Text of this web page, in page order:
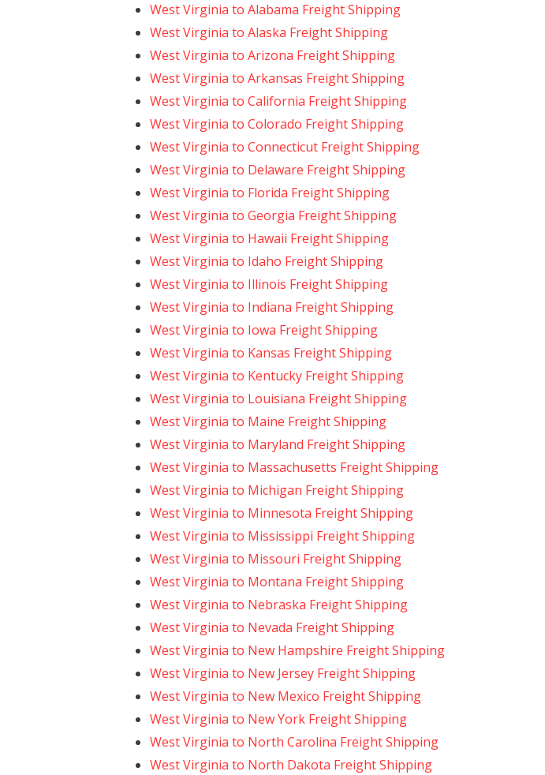
West Virginia to Alabama Freight Shipping
West Virginia to Alaska Freight Shipping
West Virginia to Arizona Freight Shipping
West Virginia to Arkansas Freight Shipping
West Virginia to California Freight Shipping
West Virginia to Colorado Freight Shipping
West Virginia to Connecticut Freight Shipping
West Virginia to Delaware Freight Shipping
West Virginia to Florida Freight Shipping
West Virginia to Georgia Freight Shipping
West Virginia to Hawaii Freight Shipping
West Virginia to Idaho Freight Shipping
West Virginia to Illinois Freight Shipping
West Virginia to Indiana Freight Shipping
West Virginia to Iowa Freight Shipping
West Virginia to Kansas Freight Shipping
West Virginia to Kentucky Freight Shipping
West Virginia to Louisiana Freight Shipping
West Virginia to Maine Freight Shipping
West Virginia to Maryland Freight Shipping
West Virginia to Massachusetts Freight Shipping
West Virginia to Michigan Freight Shipping
West Virginia to Minnesota Freight Shipping
West Virginia to Mississippi Freight Shipping
West Virginia to Missouri Freight Shipping
West Virginia to Montana Freight Shipping
West Virginia to Nebraska Freight Shipping
West Virginia to Nevada Freight Shipping
West Virginia to New Hampshire Freight Shipping
West Virginia to New Jersey Freight Shipping
West Virginia to New Mexico Freight Shipping
West Virginia to New York Freight Shipping
West Virginia to North Carolina Freight Shipping
West Virginia to North Dakota Freight Shipping